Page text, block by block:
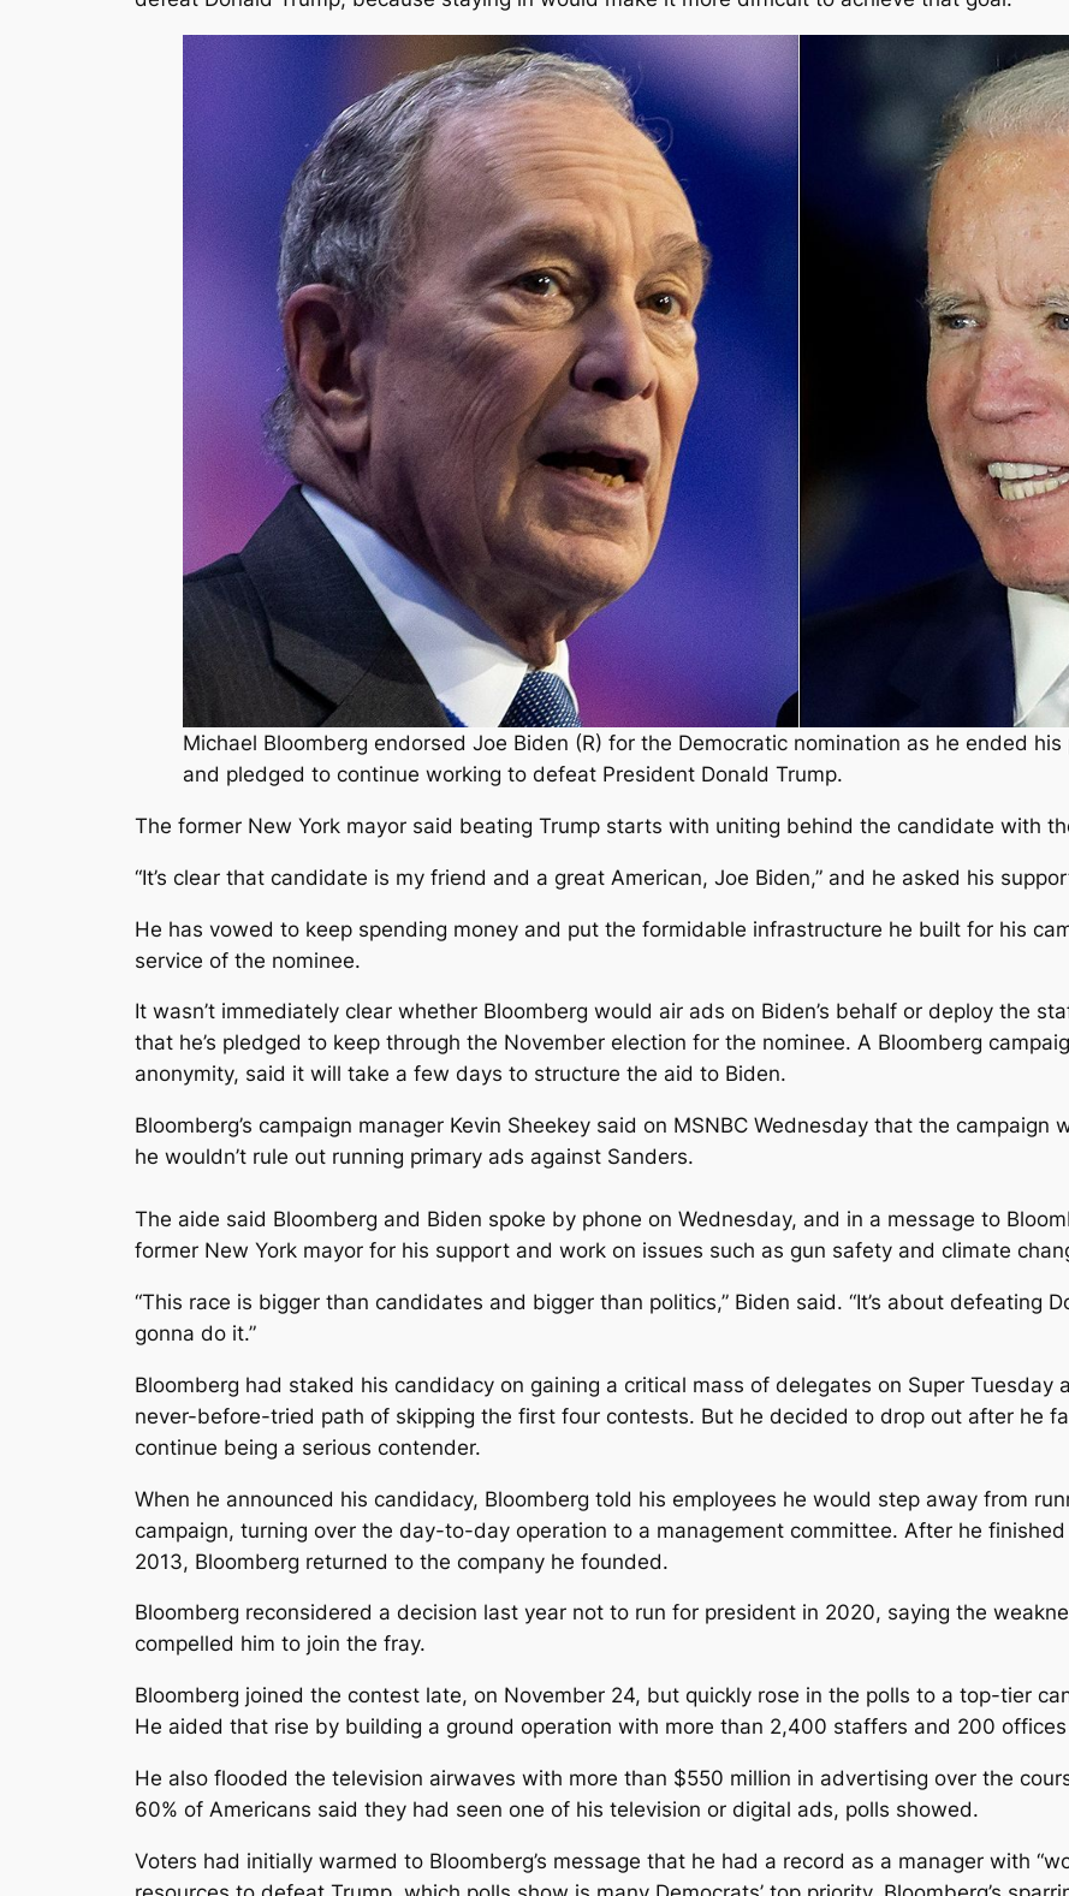
Michael Bloomberg endorsed Joe Biden (R) for the Democratic nomination as he ended
and pledged to continue working to defeat President Donald Trump.
The former New York mayor said beating Trump starts with uniting behind the candidate with
“It’s clear that candidate is my friend and a great American, Joe Biden,” and he asked his
He has vowed to keep spending money and put the formidable infrastructure he built for his
service of the nominee.
It wasn’t immediately clear whether Bloomberg would air ads on Biden’s behalf or deploy the
that he’s pledged to keep through the November election for the nominee. A Bloomberg
anonymity, said it will take a few days to structure the aid to Biden.
Bloomberg’s campaign manager Kevin Sheekey said on MSNBC Wednesday that the
he wouldn’t rule out running primary ads against Sanders.
The aide said Bloomberg and Biden spoke by phone on Wednesday, and in a message to
former New York mayor for his support and work on issues such as gun safety and climate
“This race is bigger than candidates and bigger than politics,” Biden said. “It’s about defeating
gonna do it.”
Bloomberg had staked his candidacy on gaining a critical mass of delegates on Super
never-before-tried path of skipping the first four contests. But he decided to drop out after he
continue being a serious contender.
When he announced his candidacy, Bloomberg told his employees he would step away from
campaign, turning over the day-to-day operation to a management committee. After he
2013, Bloomberg returned to the company he founded.
Bloomberg reconsidered a decision last year not to run for president in 2020, saying the
compelled him to join the fray.
Bloomberg joined the contest late, on November 24, but quickly rose in the polls to a top-tier
He aided that rise by building a ground operation with more than 2,400 staffers and 200
He also flooded the television airwaves with more than $550 million in advertising over the
60% of Americans said they had seen one of his television or digital ads, polls showed.
Voters had initially warmed to Bloomberg’s message that he had a record as a manager with